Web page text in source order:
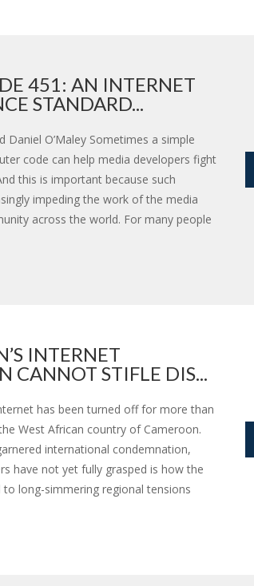
451: AN INTERNET
STANDARD...
Daniel O’Maley Sometimes a simple
code can help media developers fight
this is important because such
impeding the work of the media
across the world. For many people
INTERNET
CANNOT STIFLE DIS...
has been turned off for more than
West African country of Cameroon.
international condemnation,
have not yet fully grasped is how the
long-simmering regional tensions